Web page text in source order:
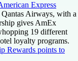
Express
Airways, with a
gives AmEx
19 different
loyalty programs.
Rewards points to